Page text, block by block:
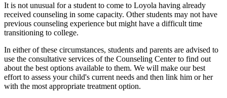
It is not unusual for a student to come to Loyola having already
received counseling in some capacity. Other students may not have
previous counseling experience but might have a difficult time
transitioning to college.
In either of these circumstances, students and parents are advised to
use the consultative services of the Counseling Center to find out
about the best options available to them. We will make our best
effort to assess your child's current needs and then link him or her
with the most appropriate treatment option.